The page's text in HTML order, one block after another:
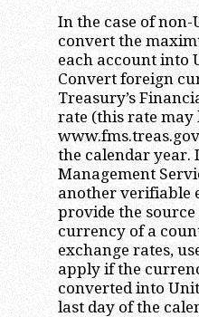
In the case of non-
convert the
each account into
Convert foreign
Treasury’s
rate (this rate may
the calendar year.
Management
another verifiable
provide the
currency of a
exchange rates,
apply if the
converted into
last day of the